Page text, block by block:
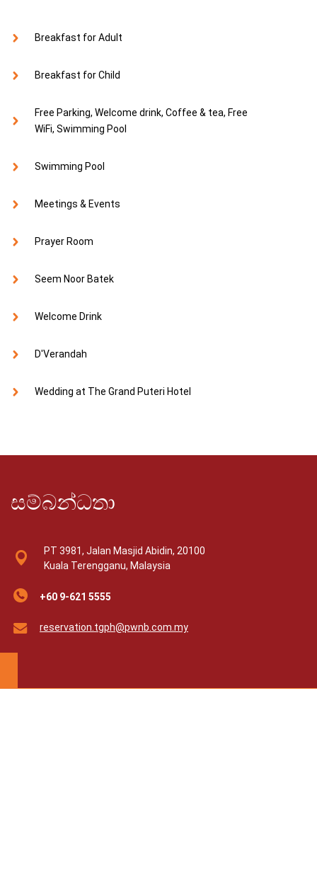
Breakfast for Adult
Breakfast for Child
Free Parking, Welcome drink, Coffee & tea, Free
WiFi, Swimming Pool
Swimming Pool
Meetings & Events
Prayer Room
Seem Noor Batek
Welcome Drink
D'Verandah
Wedding at The Grand Puteri Hotel
සම්බන්ධතා
PT 3981, Jalan Masjid Abidin, 20100
Kuala Terengganu, Malaysia
+60 9-621 5555
reservation.tgph@pwnb.com.my